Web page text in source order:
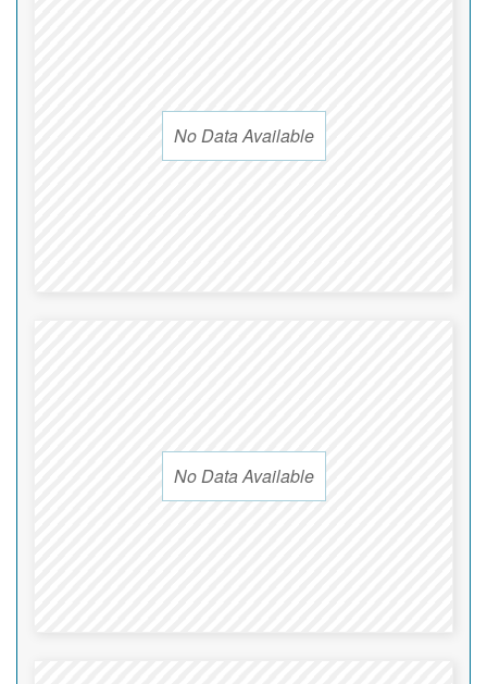
No Data Available
No Data Available